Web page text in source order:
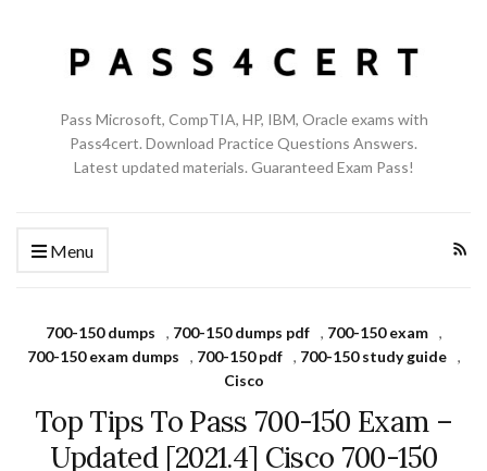
Pass Microsoft, CompTIA, HP, IBM, Oracle exams with
Pass4cert. Download Practice Questions Answers.
Latest updated materials. Guaranteed Exam Pass!
Menu
700-150 dumps , 700-150 dumps pdf , 700-150 exam
,
700-150 exam dumps
, 700-150 pdf , 700-150 study guide
,
Cisco
Top Tips To Pass 700-150 Exam –
Updated [2021.4] Cisco 700-150